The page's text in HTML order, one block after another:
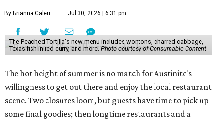
By Brianna Caleri Jul 30, 2026 | 6:31 pm
The Peached Tortilla's new menu includes wontons, charred cabbage,
Texas fish in red curry, and more. Photo courtesy of Consumable Content
The hot height of summer is no match for Austinite's
willingness to get out there and enjoy the local restaurant
scene. Two closures loom, but guests have time to pick up
some final goodies; then longtime restaurants and a